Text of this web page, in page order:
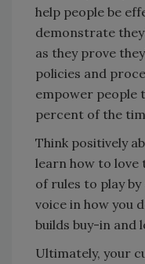
help people be
demonstrate
as they prove
policies and
empower people
percent of the
Think positively
learn how to love
of rules to play
voice in how you
builds buy-in and
Ultimately, your